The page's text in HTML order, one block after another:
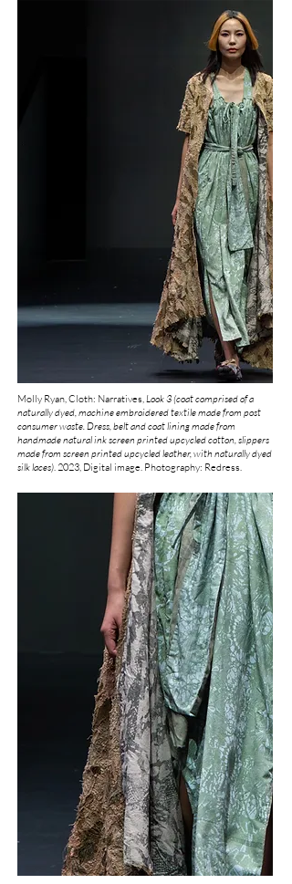
Molly Ryan, Cloth: Narratives,Look 3 (coat comprised of a
naturally dyed, machine embroidered textile made from post
consumer waste. Dress, belt and coat lining made from
handmade natural ink screen printed upcycled cotton, slippers
made from screen printed upcycled leather, with naturally dyed
silk laces).2023, Digital image. Photography: Redress.